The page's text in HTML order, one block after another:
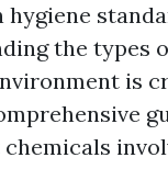
hygiene
the types
is